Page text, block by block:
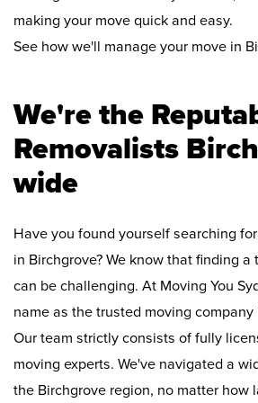
making your move quick and easy.
See how we'll manage your move in
We're the
Removalists
wide
Have you found yourself searching
in Birchgrove? We know that finding
can be challenging. At Moving You
name as the trusted moving company
Our team strictly consists of fully
moving experts. We've navigated a
the Birchgrove region, no matter how